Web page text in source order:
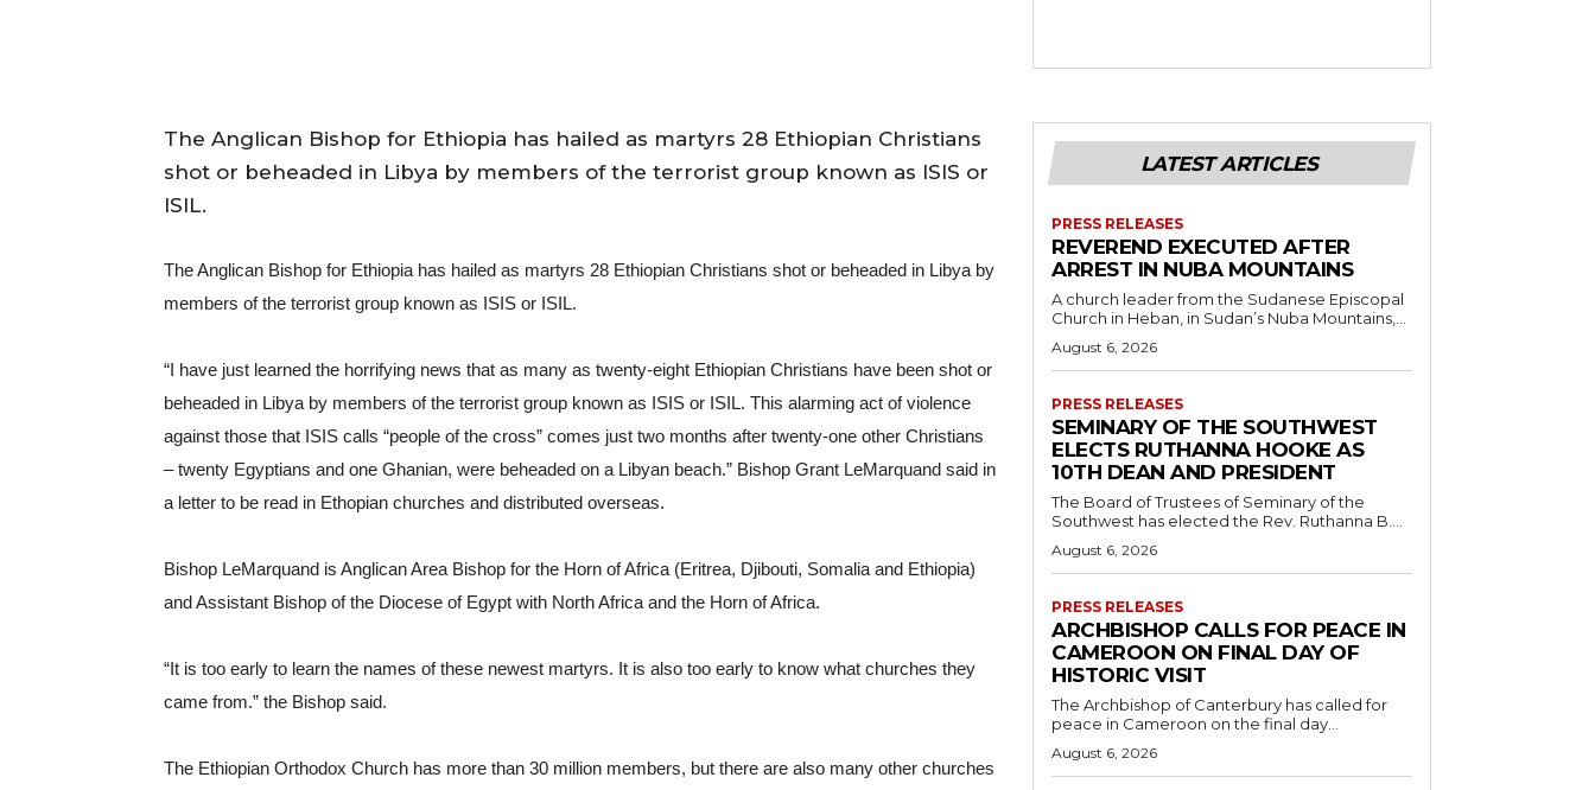
The Anglican Bishop for Ethiopia has hailed as martyrs 28 Ethiopian Christians
shot or beheaded in Libya by members of the terrorist group known as ISIS or
ISIL.
The Anglican Bishop for Ethiopia has hailed as martyrs 28 Ethiopian Christians shot or beheaded in Libya by
members of the terrorist group known as ISIS or ISIL.
“I have just learned the horrifying news that as many as twenty-eight Ethiopian Christians have been shot or
beheaded in Libya by members of the terrorist group known as ISIS or ISIL. This alarming act of violence
against those that ISIS calls “people of the cross” comes just two months after twenty-one other Christians
– twenty Egyptians and one Ghanian, were beheaded on a Libyan beach.” Bishop Grant LeMarquand said in
a letter to be read in Ethopian churches and distributed overseas.
Bishop LeMarquand is Anglican Area Bishop for the Horn of Africa (Eritrea, Djibouti, Somalia and Ethiopia)
and Assistant Bishop of the Diocese of Egypt with North Africa and the Horn of Africa.
“It is too early to learn the names of these newest martyrs. It is also too early to know what churches they
came from.” the Bishop said.
The Ethiopian Orthodox Church has more than 30 million members, but there are also many other churches
LATEST ARTICLES
PRESS RELEASES
REVEREND EXECUTED AFTER
ARREST IN NUBA MOUNTAINS
A church leader from the Sudanese Episcopal
Church in Heban, in Sudan’s Nuba Mountains,...
August 6, 2026
PRESS RELEASES
SEMINARY OF THE SOUTHWEST
ELECTS RUTHANNA HOOKE AS
10TH DEAN AND PRESIDENT
The Board of Trustees of Seminary of the
Southwest has elected the Rev. Ruthanna B....
August 6, 2026
PRESS RELEASES
ARCHBISHOP CALLS FOR PEACE IN
CAMEROON ON FINAL DAY OF
HISTORIC VISIT
The Archbishop of Canterbury has called for
peace in Cameroon on the final day...
August 6, 2026